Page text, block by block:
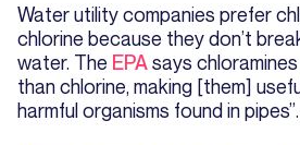
Water utility companies prefer
chlorine because they don’t
water. The EPAsays
than chlorine, making [them]
harmful organisms found in pipes”.